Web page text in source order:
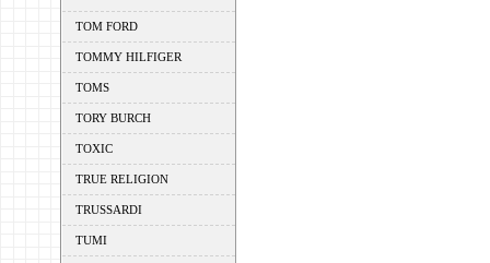
TOM FORD
TOMMY HILFIGER
TOMS
TORY BURCH
TOXIC
TRUE RELIGION
TRUSSARDI
TUMI